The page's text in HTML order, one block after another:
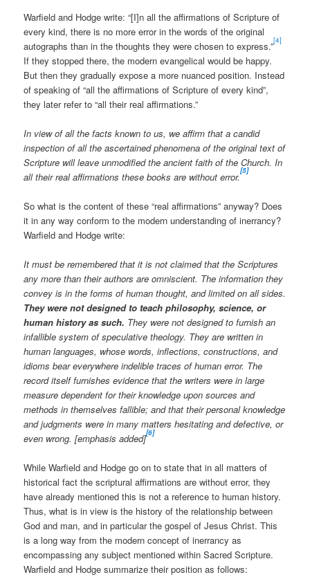
Warfield and Hodge write: “[I]n all the affirmations of Scripture of
every kind, there is no more error in the words of the original
autographs than in the thoughts they were chosen to express.”[4]
If they stopped there, the modern evangelical would be happy.
But then they gradually expose a more nuanced position. Instead
of speaking of “all the affirmations of Scripture of every kind”,
they later refer to “all their real affirmations.”
In view of all the facts known to us, we affirm that a candid
inspection of all the ascertained phenomena of the original text of
Scripture will leave unmodified the ancient faith of the Church. In
all their real affirmations these books are without error.[5]
So what is the content of these “real affirmations” anyway? Does
it in any way conform to the modern understanding of inerrancy?
Warfield and Hodge write:
It must be remembered that it is not claimed that the Scriptures
any more than their authors are omniscient. The information they
convey is in the forms of human thought, and limited on all sides.
They were not designed to teach philosophy, science, or
human history as such. They were not designed to furnish an
infallible system of speculative theology. They are written in
human languages, whose words, inflections, constructions, and
idioms bear everywhere indelible traces of human error. The
record itself furnishes evidence that the writers were in large
measure dependent for their knowledge upon sources and
methods in themselves fallible; and that their personal knowledge
and judgments were in many matters hesitating and defective, or
even wrong. [emphasis added][6]
While Warfield and Hodge go on to state that in all matters of
historical fact the scriptural affirmations are without error, they
have already mentioned this is not a reference to human history.
Thus, what is in view is the history of the relationship between
God and man, and in particular the gospel of Jesus Christ. This
is a long way from the modern concept of inerrancy as
encompassing any subject mentioned within Sacred Scripture.
Warfield and Hodge summarize their position as follows: